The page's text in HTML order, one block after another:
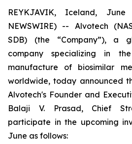
REYKJAVIK, Iceland,
NEWSWIRE) -- Alvotech
SDB) (the “Company”), a
company specializing in
manufacture of biosimilar
worldwide, today announced
Alvotech's Founder and
Balaji V. Prasad, Chief
participate in the upcoming
June as follows: